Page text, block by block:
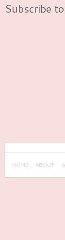
Subscribe
HOME ABOUT